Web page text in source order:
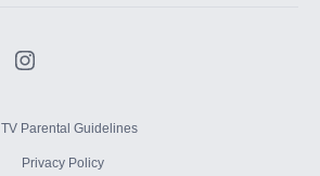
TV Parental Guidelines
Privacy Policy